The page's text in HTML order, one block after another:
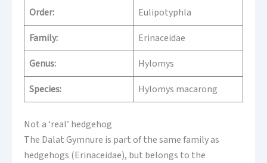
Order:
Eulipotyphla
Family:
Erinaceidae
Genus:
Hylomys
Species:
Hylomys macarong
Not a ‘real’ hedgehog
The Dalat Gymnure is part of the same family as
hedgehogs (Erinaceidae), but belongs to the